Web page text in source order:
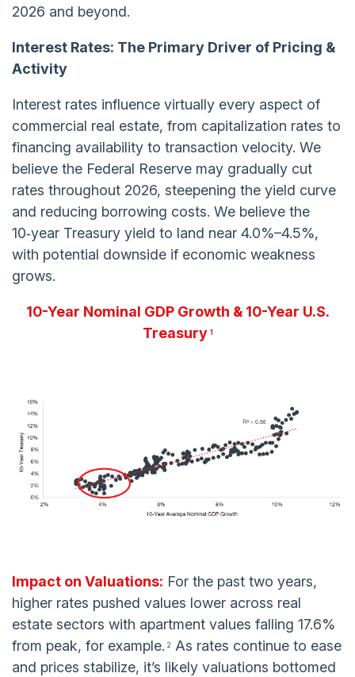
2026 and beyond.
Interest Rates: The Primary Driver of Pricing &
Activity
Interest rates influence virtually every aspect of
commercial real estate, from capitalization rates to
financing availability to transaction velocity. We
believe the Federal Reserve may gradually cut
rates throughout 2026, steepening the yield curve
and reducing borrowing costs. We believe the
10‑year Treasury yield to land near 4.0%–4.5%,
with potential downside if economic weakness
grows.
10-Year Nominal GDP Growth & 10-Year U.S.
Treasury 1
Impact on Valuations: For the past two years,
higher rates pushed values lower across real
estate sectors with apartment values falling 17.6%
from peak, for example. 2 As rates continue to ease
and prices stabilize, it’s likely valuations bottomed